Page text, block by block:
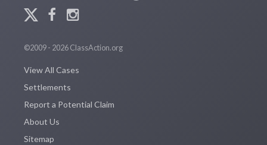
©2009 - 2026 ClassAction.org
View All Cases
Settlements
Report a Potential Claim
About Us
Sitemap